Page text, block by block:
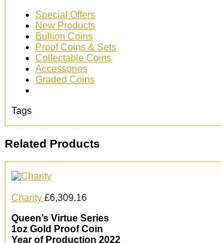
Special Offers
New Products
Bullion Coins
Proof Coins & Sets
Collectable Coins
Accessories
Graded Coins
Tags
Related Products
Charity £6,309.16
Queen’s Virtue Series
1oz Gold Proof Coin
Year of Production 2022